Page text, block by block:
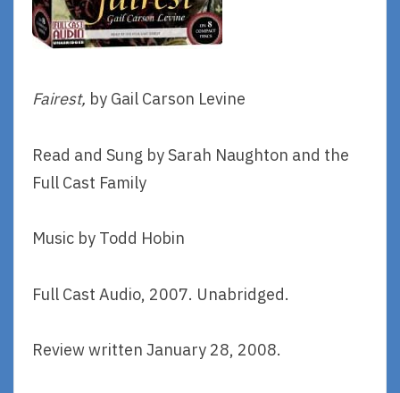
Fairest, by Gail Carson Levine
Read and Sung by Sarah Naughton and the
Full Cast Family
Music by Todd Hobin
Full Cast Audio, 2007. Unabridged.
Review written January 28, 2008.